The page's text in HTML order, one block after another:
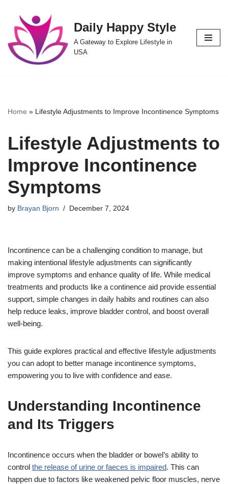
Skip
content
Daily Happy Style
A Gateway to Explore Lifestyle in
USA
Home » Lifestyle Adjustments to Improve Incontinence Symptoms
Lifestyle Adjustments to
Improve Incontinence
Symptoms
by Brayan Bjorn December 7, 2024
Incontinence can be a challenging condition to manage, but
making intentional lifestyle adjustments can significantly
improve symptoms and enhance quality of life. While medical
treatments and products like a continence aid provide essential
support, simple changes in daily habits and routines can also
help reduce leaks, improve bladder control, and boost overall
well-being.
This guide explores practical and effective lifestyle adjustments
you can adopt to better manage incontinence symptoms,
empowering you to live with confidence and ease.
Understanding Incontinence
and Its Triggers
Incontinence occurs when the bladder or bowel’s ability to
control the release of urine or faeces is impaired. This can
happen due to factors like weakened pelvic floor muscles, nerve